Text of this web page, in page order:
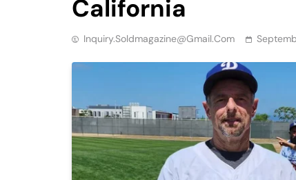
California
Inquiry.soldmagazine@gmail.com